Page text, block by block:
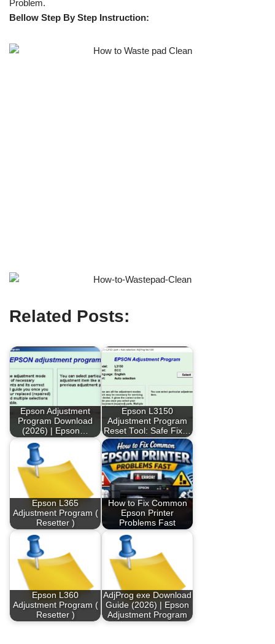
Problem.
Bellow Step By Step Instruction:
Related Posts:
Epson Adjustment
Program Download
(2026) | Epson…
Epson L3150
Adjustment Program
Reset Tool: Safe Fix…
Epson L365
Adjustment Program (
Resetter )
How to Fix Common
Epson Printer
Problems Fast
Epson L360
Adjustment Program (
Resetter )
AdjProg exe Download
Guide (2026) | Epson
Adjustment Program